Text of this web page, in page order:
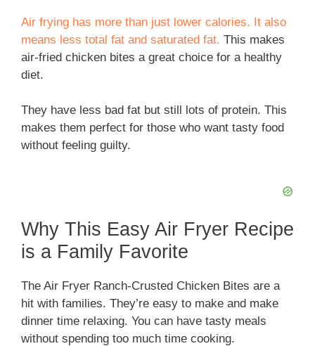
Air frying has more than just lower calories. It also
means less total fat and saturated fat. This makes
air-fried chicken bites a great choice for a healthy
diet.
They have less bad fat but still lots of protein. This
makes them perfect for those who want tasty food
without feeling guilty.
Why This Easy Air Fryer Recipe
is a Family Favorite
The Air Fryer Ranch-Crusted Chicken Bites are a
hit with families. They’re easy to make and make
dinner time relaxing. You can have tasty meals
without spending too much time cooking.